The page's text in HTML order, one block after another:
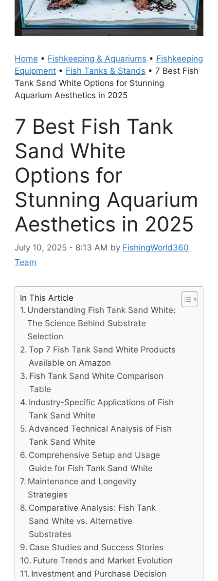
Home • Fishkeeping & Aquariums • Fishkeeping
Equipment • Fish Tanks & Stands • 7 Best Fish
Tank Sand White Options for Stunning
Aquarium Aesthetics in 2025
7 Best Fish Tank
Sand White
Options for
Stunning Aquarium
Aesthetics in 2025
July 10, 2025 - 8:13 AM by FishingWorld360
Team
In This Article
Understanding Fish Tank Sand White:
The Science Behind Substrate
Selection
Top 7 Fish Tank Sand White Products
Available on Amazon
Fish Tank Sand White Comparison
Table
Industry-Specific Applications of Fish
Tank Sand White
Advanced Technical Analysis of Fish
Tank Sand White
Comprehensive Setup and Usage
Guide for Fish Tank Sand White
Maintenance and Longevity
Strategies
Comparative Analysis: Fish Tank
Sand White vs. Alternative
Substrates
Case Studies and Success Stories
Future Trends and Market Evolution
Investment and Purchase Decision